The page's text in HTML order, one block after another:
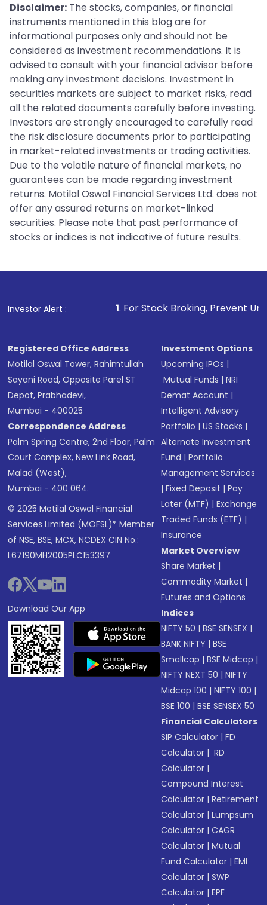
Disclaimer: The stocks, companies, or financial
instruments mentioned in this blog are for
informational purposes only and should not be
considered as investment recommendations. It is
advised to consult with your financial advisor before
making any investment decisions. Investment in
securities markets are subject to market risks, read
all the related documents carefully before investing.
Investors are strongly encouraged to carefully read
the risk disclosure documents prior to participating
in market-related investments or trading activities.
Due to the volatile nature of financial markets, no
guarantees can be made regarding investment
returns. Motilal Oswal Financial Services Ltd. does not
offer any assured returns on market-linked
securities. Please note that past performance of
stocks or indices is not indicative of future results.
Investor Alert :
1. For Stock Broking, Prevent Unauthorized
Registered Office Address
Motilal Oswal Tower, Rahimtullah
Sayani Road, Opposite Parel ST
Depot, Prabhadevi,
Mumbai - 400025
Correspondence Address
Palm Spring Centre, 2nd Floor, Palm
Court Complex, New Link Road,
Malad (West),
Mumbai - 400 064.
© 2025 Motilal Oswal Financial
Services Limited (MOFSL)* Member
of NSE, BSE, MCX, NCDEX CIN No.:
L67190MH2005PLC153397
Download Our App
Investment Options
Upcoming IPOs |
Mutual Funds |NRI
Demat Account |
Intelligent Advisory
Portfolio |US Stocks |
Alternate Investment
Fund |Portfolio
Management Services
|Fixed Deposit |Pay
Later (MTF) |Exchange
Traded Funds (ETF) |
Insurance
Market Overview
Share Market |
Commodity Market |
Futures and Options
Indices
NIFTY 50 |BSE SENSEX |
BANK NIFTY |BSE
Smallcap |BSE Midcap |
NIFTY NEXT 50 |NIFTY
Midcap 100 |NIFTY 100 |
BSE 100 |BSE SENSEX 50
Financial Calculators
SIP Calculator |FD
Calculator | RD
Calculator |
Compound Interest
Calculator |Retirement
Calculator |Lumpsum
Calculator |CAGR
Calculator |Mutual
Fund Calculator |EMI
Calculator |SWP
Calculator |EPF